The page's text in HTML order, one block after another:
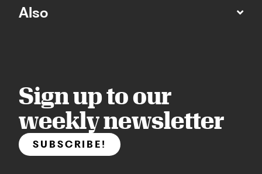
Also
Sign up to our
weekly newsletter
SUBSCRIBE!